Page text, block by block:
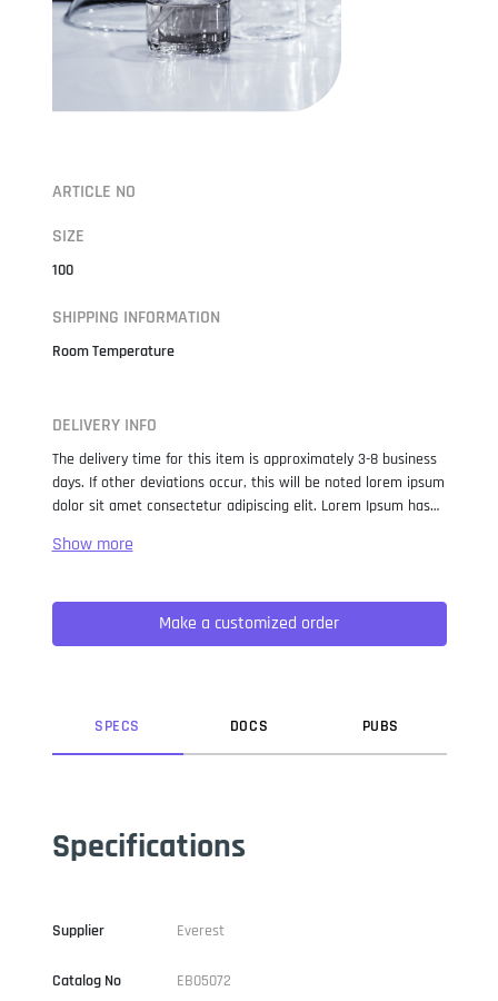
ARTICLE NO
SIZE
100
SHIPPING INFORMATION
Room Temperature
DELIVERY INFO
The delivery time for this item is approximately 3-8 business
days. If other deviations occur, this will be noted lorem ipsum
dolor sit amet consectetur adipiscing elit. Lorem Ipsum has
when an unknown printer took a galley of type and
not only five centuries, but also the leap into electronic
typesetting, remaining essentially unchanged. It was
popularised in the 1960s with the release of Letraset sheets
Make a customized order
SPECS DOCS PUBS
Specifications
Supplier Everest
Catalog No EB05072